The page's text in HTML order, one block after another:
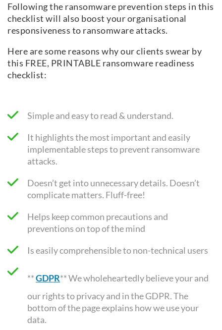
Following the ransomware prevention steps in this
checklist will also boost your organisational
responsiveness to ransomware attacks.
Here are some reasons why our clients swear by
this FREE, PRINTABLE ransomware readiness
checklist:
Simple and easy to read & understand.
It highlights the most important and easily
implementable steps to prevent ransomware
attacks.
Doesn’t get into unnecessary details. Doesn’t
complicate matters. Fluff-free!
Helps keep common precautions and
preventions on top of the mind
Is easily comprehensible to non-technical users
**GDPR** We wholeheartedly believe your and
our rights to privacy and in the GDPR. The
bottom of the page explains how we use your
data.